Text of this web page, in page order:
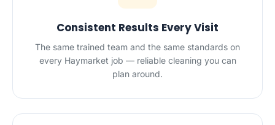
Consistent Results Every Visit
The same trained team and the same standards on
every Haymarket job — reliable cleaning you can
plan around.